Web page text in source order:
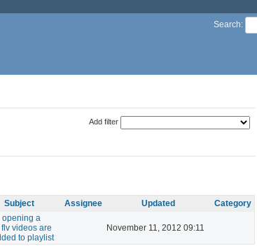
Search:
Add filter
Subject Assignee Updated Category
opening a
videos are
to playlist
November 11, 2012 09:11